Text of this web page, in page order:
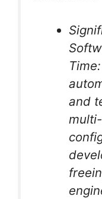
and